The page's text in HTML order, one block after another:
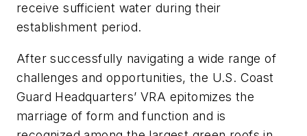
receive sufficient water during their
establishment period.
After successfully navigating a wide range of
challenges and opportunities, the U.S. Coast
Guard Headquarters’ VRA epitomizes the
marriage of form and function and is